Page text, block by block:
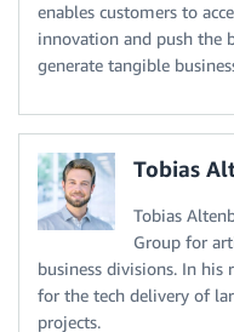
enables customers to
innovation and push the
generate tangible
Tobias
Tobias
Group for
business divisions. In his
for the tech delivery of
projects.